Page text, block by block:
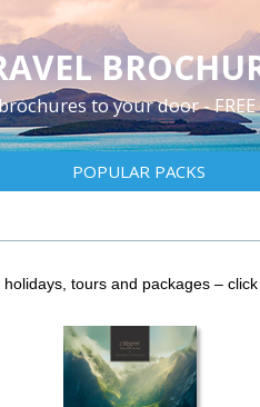
to your door - FREE
POPULAR PACKS
holidays, tours and packages –